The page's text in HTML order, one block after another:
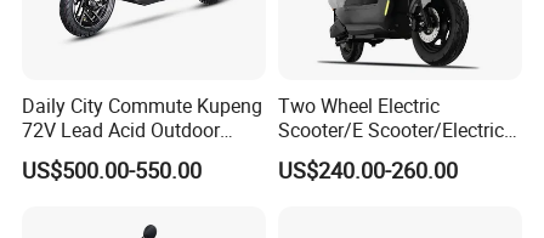
Daily City Commute Kupeng
72V Lead Acid Outdoor
Motorbike Electric
Motorcycle for Adult Users
US$500.00-550.00
Two Wheel Electric
Scooter/E Scooter/Electric
Motorcycle/Battery
Motorcycle 1200W 25-
US$240.00-260.00